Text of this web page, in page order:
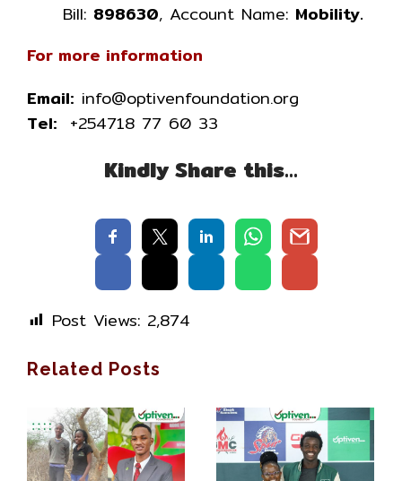
Bill: 898630, Account Name: Mobility.
For more information
Email: info@optivenfoundation.org
Tel: +254718 77 60 33
Kindly Share this…
Post Views: 2,874
Related Posts